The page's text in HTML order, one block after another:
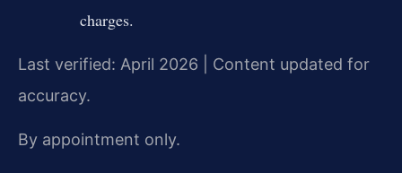
charges.
Last verified: April 2026 | Content updated for
accuracy.
By appointment only.